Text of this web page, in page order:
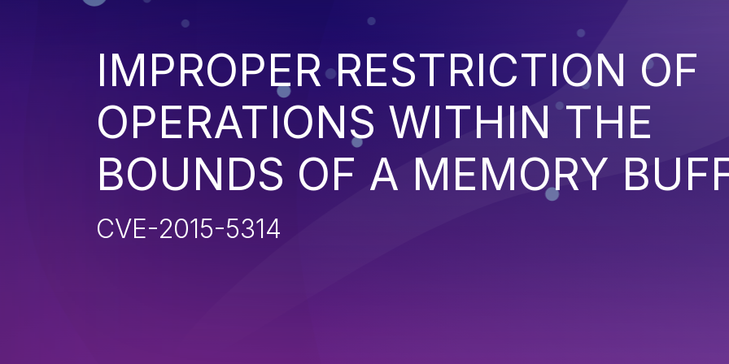
IMPROPER RESTRICTION OF
OPERATIONS WITHIN THE
BOUNDS OF A MEMORY
CVE-2015-5314